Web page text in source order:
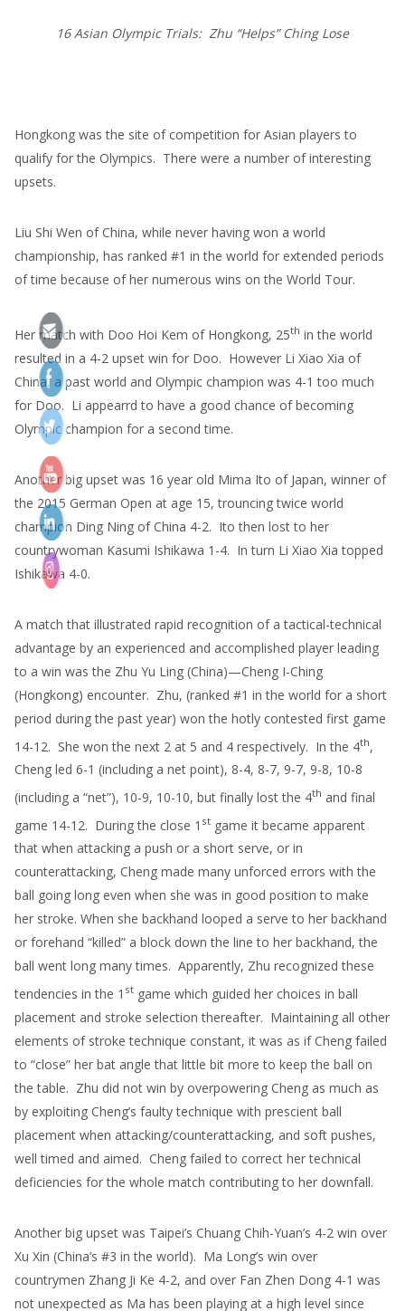
16 Asian Olympic Trials: Zhu “Helps” Ching Lose
Hongkong was the site of competition for Asian players to
qualify for the Olympics. There were a number of interesting
upsets.
Liu Shi Wen of China, while never having won a world
championship, has ranked #1 in the world for extended periods
of time because of her numerous wins on the World Tour.
Her match with Doo Hoi Kem of Hongkong, 25th in the world
resulted in a 4-2 upset win for Doo. However Li Xiao Xia of
China, a past world and Olympic champion was 4-1 too much
for Doo. Li appearrd to have a good chance of becoming
Olympic champion for a second time.
Another big upset was 16 year old Mima Ito of Japan, winner of
the 2015 German Open at age 15, trouncing twice world
champion Ding Ning of China 4-2. Ito then lost to her
countrywoman Kasumi Ishikawa 1-4. In turn Li Xiao Xia topped
Ishikawa 4-0.
A match that illustrated rapid recognition of a tactical-technical
advantage by an experienced and accomplished player leading
to a win was the Zhu Yu Ling (China)—Cheng I-Ching
(Hongkong) encounter. Zhu, (ranked #1 in the world for a short
period during the past year) won the hotly contested first game
14-12. She won the next 2 at 5 and 4 respectively. In the 4th,
Cheng led 6-1 (including a net point), 8-4, 8-7, 9-7, 9-8, 10-8
(including a “net”), 10-9, 10-10, but finally lost the 4th and final
game 14-12. During the close 1 st game it became apparent
that when attacking a push or a short serve, or in
counterattacking, Cheng made many unforced errors with the
ball going long even when she was in good position to make
her stroke. When she backhand looped a serve to her backhand
or forehand “killed” a block down the line to her backhand, the
ball went long many times. Apparently, Zhu recognized these
tendencies in the 1 st game which guided her choices in ball
placement and stroke selection thereafter. Maintaining all other
elements of stroke technique constant, it was as if Cheng failed
to “close” her bat angle that little bit more to keep the ball on
the table. Zhu did not win by overpowering Cheng as much as
by exploiting Cheng’s faulty technique with prescient ball
placement when attacking/counterattacking, and soft pushes,
well timed and aimed. Cheng failed to correct her technical
deficiencies for the whole match contributing to her downfall.
Another big upset was Taipei’s Chuang Chih-Yuan’s 4-2 win over
Xu Xin (China’s #3 in the world). Ma Long’s win over
countrymen Zhang Ji Ke 4-2, and over Fan Zhen Dong 4-1 was
not unexpected as Ma has been playing at a high level since